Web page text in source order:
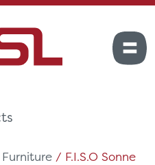
Furniture / F.I.S.O Sonne